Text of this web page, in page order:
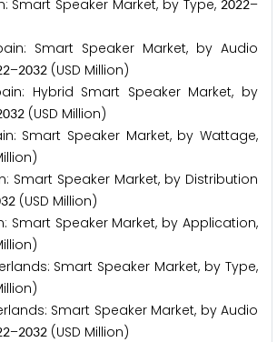
Speaker Market, by Type,2022–
Smart Speaker Market, by Audio
2–2032 (USD Million)
Hybrid Smart Speaker Market, by
032 (USD Million)
Speaker Market, by Wattage,
Smart Speaker Market, by Distribution
32 (USD Million)
Speaker Market, by Application,
Smart Speaker Market, by Type,
Smart Speaker Market, by Audio
2–2032 (USD Million)